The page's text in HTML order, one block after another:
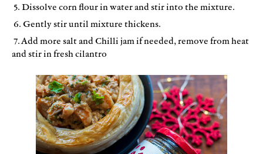
5. Dissolve corn flour in water and stir into the mixture.
6. Gently stir until mixture thickens.
7. Add more salt and Chilli jam if needed, remove from heat
and stir in fresh cilantro